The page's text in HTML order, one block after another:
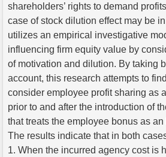
shareholders’ rights to demand
case of stock dilution effect may be
utilizes an empirical investigative
influencing firm equity value by
of motivation and dilution. By taking
account, this research attempts to
consider employee profit sharing as
prior to and after the introduction of
that treats the employee bonus as
The results indicate that in both
1. When the incurred agency cost is